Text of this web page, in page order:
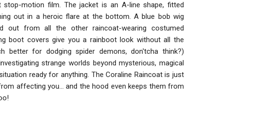
motion film. The jacket is an A-line shape, fitted
out in a heroic flare at the bottom. A blue bob wig
out from all the other raincoat-wearing costumed
boot covers give you a rainboot look without all the
better for dodging spider demons, don'tcha think?)
strange worlds beyond mysterious, magical
ready for anything. The Coraline Raincoat is just
affecting you... and the hood even keeps them from